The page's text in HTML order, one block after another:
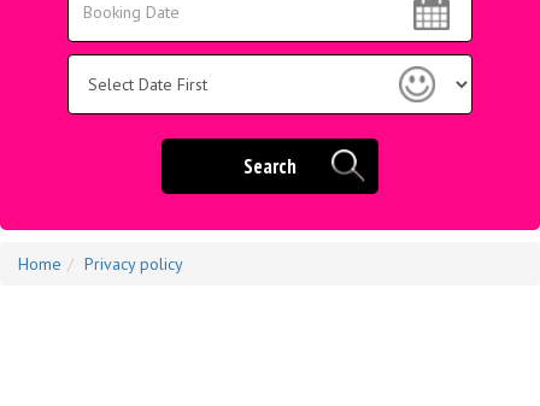
Search
Search
Home Privacy policy